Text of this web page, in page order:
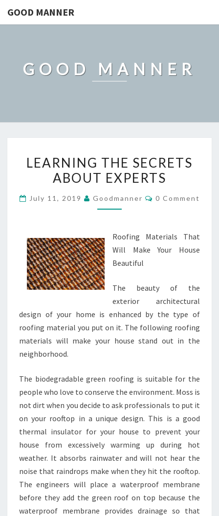
GOOD MANNER
GOOD MANNER
THE
SECRETS
LEARNING THE SECRETS
ABOUT EXPERTS
July 11, 2019 Goodmanner Comments
0 Comment
Roofing Materials That
Will Make Your House
Beautiful
The beauty of the
exterior architectural
design of your home is enhanced by the type of
roofing material you put on it. The following roofing
materials will make your house stand out in the
neighborhood.
The biodegradable green roofing is suitable for the
people who love to conserve the environment. Moss is
not dirt when you decide to ask professionals to put it
on your rooftop in a unique design. This is a good
thermal insulator for your house to prevent your
house from excessively warming up during hot
weather. It absorbs rainwater and will not hear the
noise that raindrops make when they hit the rooftop.
The engineers will place a waterproof membrane
before they add the green roof on top because the
waterproof membrane provides drainage so that